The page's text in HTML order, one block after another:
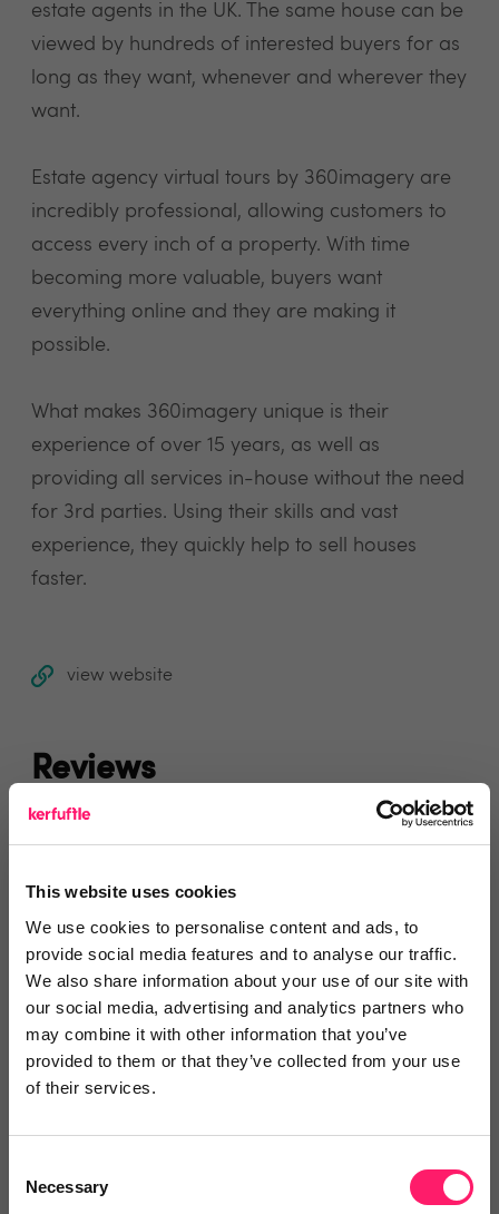
This website uses cookies
We use cookies to personalise content and ads, to
provide social media features and to analyse our traffic.
We also share information about your use of our site with
our social media, advertising and analytics partners who
may combine it with other information that you’ve
provided to them or that they’ve collected from your use
of their services.
Selection
Necessary
estate agents in the UK. The same house can be
viewed by hundreds of interested buyers for as
long as they want, whenever and wherever they
want.
Estate agency virtual tours by 360imagery are
incredibly professional, allowing customers to
access every inch of a property. With time
becoming more valuable, buyers want
everything online and they are making it
possible.
What makes 360imagery unique is their
experience of over 15 years, as well as
providing all services in-house without the need
for 3rd parties. Using their skills and vast
experience, they quickly help to sell houses
faster.
view website
Reviews
Text Reviews
Search Reviews
Write a review
Test
kerfuffle